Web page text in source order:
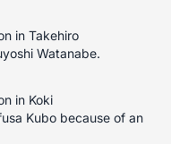
in Takehiro
Watanabe.
in Koki
Kubo because of an